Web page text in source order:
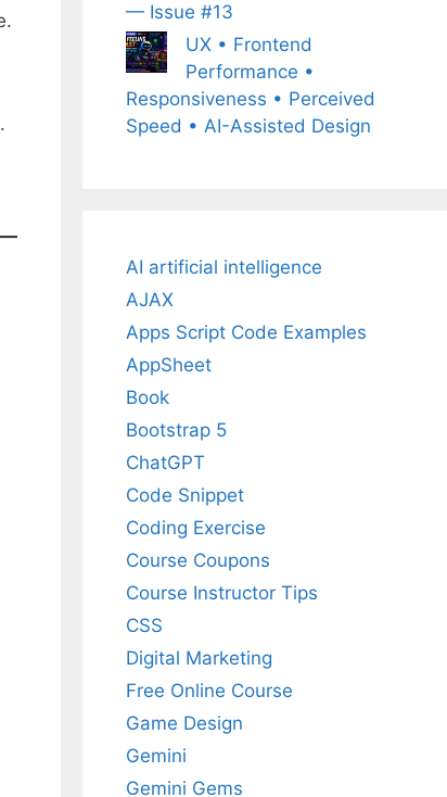
— Issue #13
UX • Frontend
Performance •
Responsiveness • Perceived
Speed • AI-Assisted Design
AI artificial intelligence
AJAX
Apps Script Code Examples
AppSheet
Book
Bootstrap 5
ChatGPT
Code Snippet
Coding Exercise
Course Coupons
Course Instructor Tips
CSS
Digital Marketing
Free Online Course
Game Design
Gemini
Gemini Gems